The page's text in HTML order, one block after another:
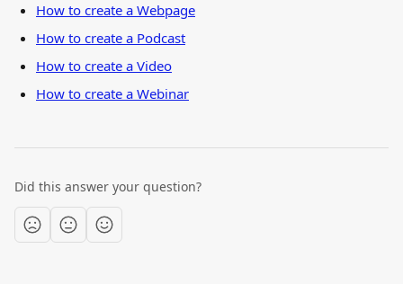
How to create a Webpage
How to create a Podcast
How to create a Video
How to create a Webinar
Did this answer your question?